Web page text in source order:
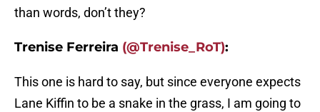
than words, don’t they?
Trenise Ferreira (@Trenise_RoT):
This one is hard to say, but since everyone expects
Lane Kiffin to be a snake in the grass, I am going to